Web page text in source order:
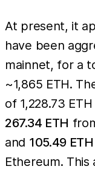
At present, it
have been
mainnet, for a
~1,865 ETH.
of 1,228.73
267.34 ETH
and 105.49 ETH
Ethereum. This